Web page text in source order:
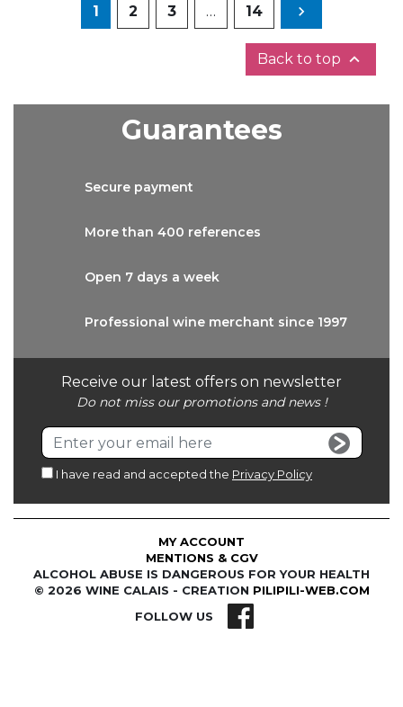
1 2 3 … 14 Next

Back to top 
Receive our latest offers on newsletter
Do not miss our promotions and news !
I have read and accepted the Privacy Policy
Guarantees
Secure payment
More than 400 references
Open 7 days a week
Professional wine merchant since 1997
© 2026 WINE CALAIS - CREATION PILIPILI-WEB.COM
ALCOHOL ABUSE IS DANGEROUS FOR YOUR HEALTH
MENTIONS & CGV
MY ACCOUNT
FOLLOW US